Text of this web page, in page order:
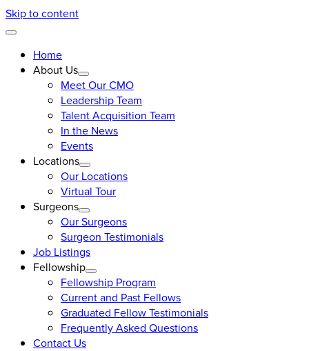
Skip to content
Home
About Us
Meet Our CMO
Leadership Team
Talent Acquisition Team
In the News
Events
Locations
Our Locations
Virtual Tour
Surgeons
Our Surgeons
Surgeon Testimonials
Job Listings
Fellowship
Fellowship Program
Current and Past Fellows
Graduated Fellow Testimonials
Frequently Asked Questions
Contact Us